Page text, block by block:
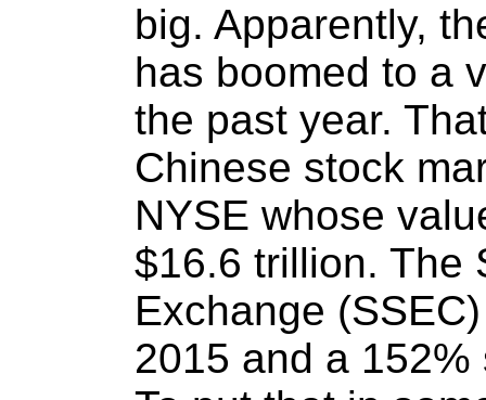
big. Apparently,
has boomed to a
the past year.
Chinese stock
NYSE whose
$16.6 trillion. The
Exchange
2015 and a